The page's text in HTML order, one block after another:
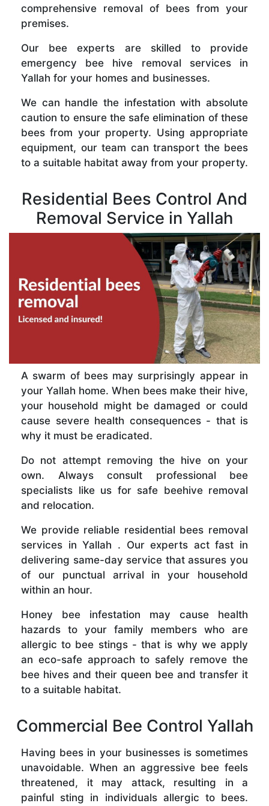
comprehensive removal of bees from your
premises.
Our bee experts are skilled to provide
emergency bee hive removal services in
Yallah for your homes and businesses.
We can handle the infestation with absolute
caution to ensure the safe elimination of these
bees from your property. Using appropriate
equipment, our team can transport the bees
to a suitable habitat away from your property.
Residential Bees Control And
Removal Service in Yallah
A swarm of bees may surprisingly appear in
your Yallah home. When bees make their hive,
your household might be damaged or could
cause severe health consequences - that is
why it must be eradicated.
Do not attempt removing the hive on your
own. Always consult professional bee
specialists like us for safe beehive removal
and relocation.
We provide reliable residential bees removal
services in Yallah . Our experts act fast in
delivering same-day service that assures you
of our punctual arrival in your household
within an hour.
Honey bee infestation may cause health
hazards to your family members who are
allergic to bee stings - that is why we apply
an eco-safe approach to safely remove the
bee hives and their queen bee and transfer it
to a suitable habitat.
Commercial Bee Control Yallah
Having bees in your businesses is sometimes
unavoidable. When an aggressive bee feels
threatened, it may attack, resulting in a
painful sting in individuals allergic to bees.